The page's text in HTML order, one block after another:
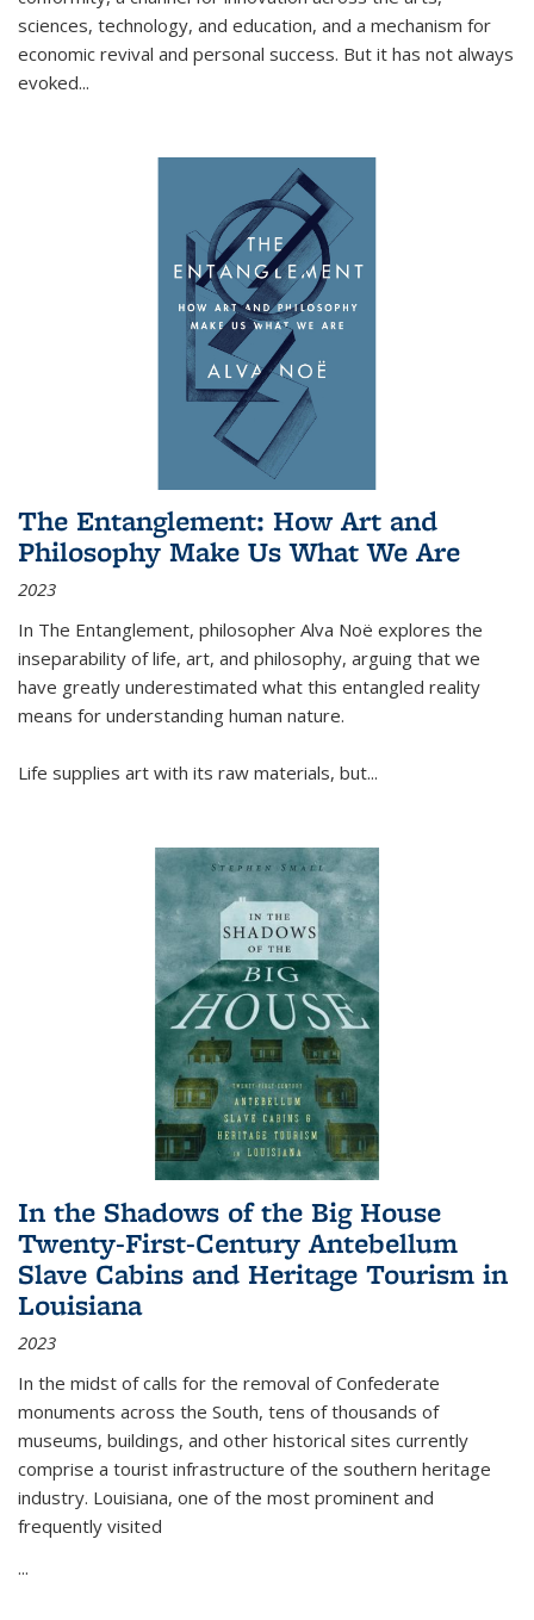
sciences, technology, and education, and a mechanism for
economic revival and personal success. But it has not always
evoked...
The Entanglement: How Art and
Philosophy Make Us What We Are
2023
In The Entanglement, philosopher Alva Noë explores the
inseparability of life, art, and philosophy, arguing that we
have greatly underestimated what this entangled reality
means for understanding human nature.
Life supplies art with its raw materials, but...
In the Shadows of the Big House
Twenty-First-Century Antebellum
Slave Cabins and Heritage Tourism in
Louisiana
2023
In the midst of calls for the removal of Confederate
monuments across the South, tens of thousands of
museums, buildings, and other historical sites currently
comprise a tourist infrastructure of the southern heritage
industry. Louisiana, one of the most prominent and
frequently visited
...